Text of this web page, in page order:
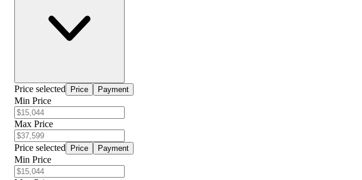
Price selected Price Payment
Min Price
Max Price
Price selected Price Payment
Min Price